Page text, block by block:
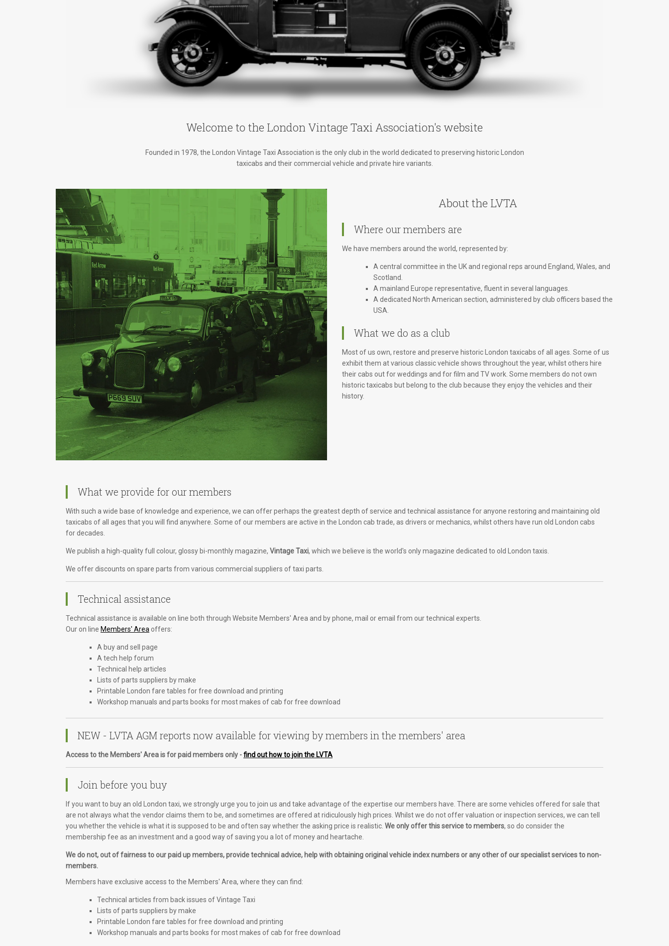
Welcome to the London Vintage Taxi Association's website
Founded in 1978, the London Vintage Taxi Association is the only club in the world dedicated to preserving historic London
taxicabs and their commercial vehicle and private hire variants.
About the LVTA
Where our members are
We have members around the world, represented by:
A central committee in the UK and regional reps around England, Wales, and
Scotland.
A mainland Europe representative, fluent in several languages.
A dedicated North American section, administered by club officers based the
USA.
What we do as a club
Most of us own, restore and preserve historic London taxicabs of all ages. Some of us
exhibit them at various classic vehicle shows throughout the year, whilst others hire
their cabs out for weddings and for film and TV work. Some members do not own
historic taxicabs but belong to the club because they enjoy the vehicles and their
history.
What we provide for our members
With such a wide base of knowledge and experience, we can offer perhaps the greatest depth of service and technical assistance for anyone restoring and maintaining old
taxicabs of all ages that you will find anywhere. Some of our members are active in the London cab trade, as drivers or mechanics, whilst others have run old London cabs
for decades.
We publish a high-quality full colour, glossy bi-monthly magazine, Vintage Taxi, which we believe is the world's only magazine dedicated to old London taxis.
We offer discounts on spare parts from various commercial suppliers of taxi parts.
Technical assistance
Technical assistance is available on line both through Website Members' Area and by phone, mail or email from our technical experts.
Our on line Members' Area offers:
A buy and sell page
A tech help forum
Technical help articles
Lists of parts suppliers by make
Printable London fare tables for free download and printing
Workshop manuals and parts books for most makes of cab for free download
NEW - LVTA AGM reports now available for viewing by members in the members' area
Access to the Members' Area is for paid members only -find out how to join the LVTA
Join before you buy
If you want to buy an old London taxi, we strongly urge you to join us and take advantage of the expertise our members have. There are some vehicles offered for sale that
are not always what the vendor claims them to be, and sometimes are offered at ridiculously high prices. Whilst we do not offer valuation or inspection services, we can tell
you whether the vehicle is what it is supposed to be and often say whether the asking price is realistic. We only offer this service to members, so do consider the
membership fee as an investment and a good way of saving you a lot of money and heartache.
We do not, out of fairness to our paid up members, provide technical advice, help with obtaining original vehicle index numbers or any other of our specialist services to non-
members.
Members have exclusive access to the Members' Area, where they can find:
Technical articles from back issues of Vintage Taxi
Lists of parts suppliers by make
Printable London fare tables for free download and printing
Workshop manuals and parts books for most makes of cab for free download